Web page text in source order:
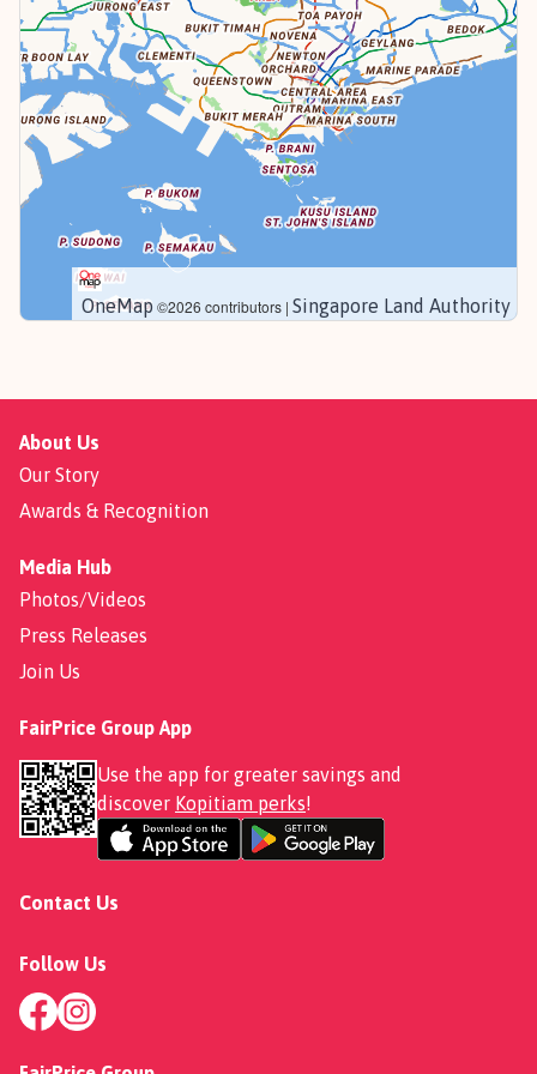
OneMap©2026 contributors | Singapore Land Authority
About Us
Our Story
Awards & Recognition
Media Hub
Photos/Videos
Press Releases
Join Us
FairPrice Group App
Use the app for greater savings and
discover Kopitiam perks!
Contact Us
Follow Us